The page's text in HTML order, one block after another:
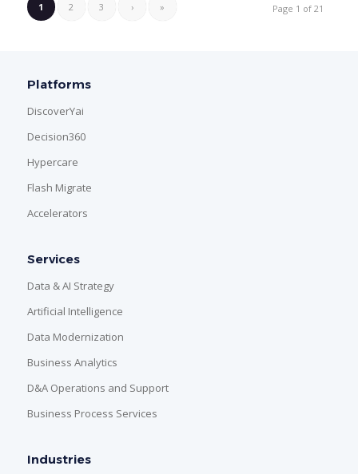
Page 1 of 21
1 2 3 › »
Platforms
DiscoverYai
Decision360
Hypercare
Flash Migrate
Accelerators
Services
Data & AI Strategy
Artificial Intelligence
Data Modernization
Business Analytics
D&A Operations and Support
Business Process Services
Industries